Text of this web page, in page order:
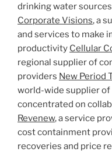
drinking water
Corporate Visions, a
and services to make
productivity Cellular
regional supplier of
providers New Period
world-wide supplier of
concentrated on
Revenew, a service
cost containment
recoveries and price